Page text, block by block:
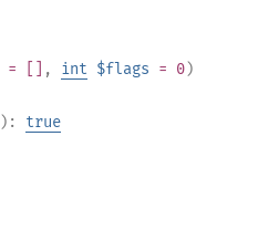
= [] , int $flags = 0)
): true